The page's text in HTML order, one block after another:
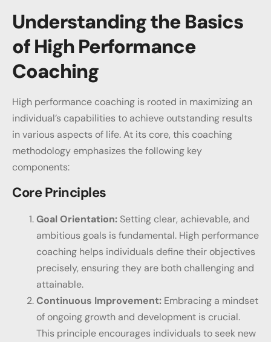
Understanding the Basics
of High Performance
Coaching
High performance coaching is rooted in maximizing an
individual’s capabilities to achieve outstanding results
in various aspects of life. At its core, this coaching
methodology emphasizes the following key
components:
Core Principles
Goal Orientation: Setting clear, achievable, and
ambitious goals is fundamental. High performance
coaching helps individuals define their objectives
precisely, ensuring they are both challenging and
attainable.
Continuous Improvement: Embracing a mindset
of ongoing growth and development is crucial.
This principle encourages individuals to seek new